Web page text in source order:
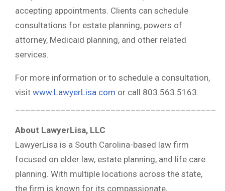
accepting appointments. Clients can schedule
consultations for estate planning, powers of
attorney, Medicaid planning, and other related
services.
For more information or to schedule a consultation,
visit www.LawyerLisa.com or call 803.563.5163.
About LawyerLisa, LLC
LawyerLisa is a South Carolina-based law firm
focused on elder law, estate planning, and life care
planning. With multiple locations across the state,
the firm is known for its compassionate,